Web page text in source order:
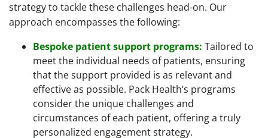
strategy to tackle these challenges head-on. Our
approach encompasses the following:
Bespoke patient support programs: Tailored to
meet the individual needs of patients, ensuring
that the support provided is as relevant and
effective as possible. Pack Health’s programs
consider the unique challenges and
circumstances of each patient, offering a truly
personalized engagement strategy.